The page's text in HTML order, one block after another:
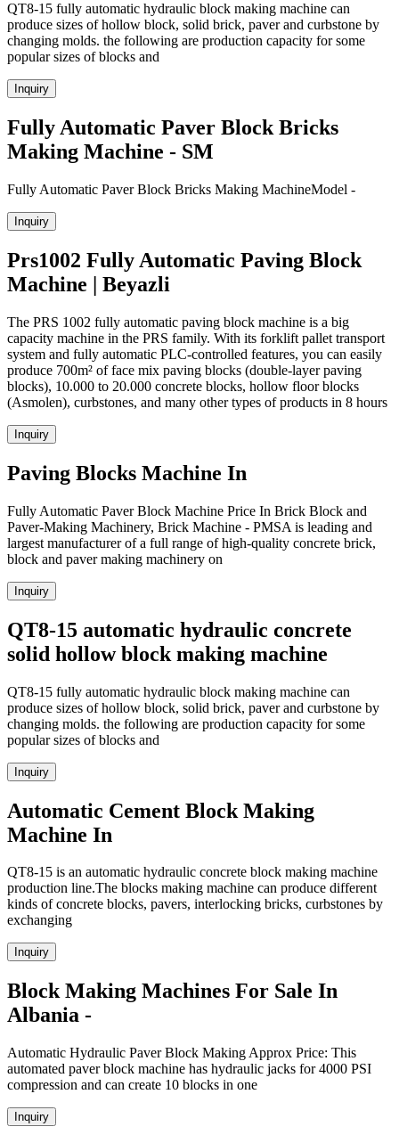
QT8-15 fully automatic hydraulic block making machine can
produce sizes of hollow block, solid brick, paver and curbstone by
changing molds. the following are production capacity for some
popular sizes of blocks and
Inquiry
Fully Automatic Paver Block Bricks
Making Machine - SM
Fully Automatic Paver Block Bricks Making MachineModel -
Inquiry
Prs1002 Fully Automatic Paving Block
Machine | Beyazli
The PRS 1002 fully automatic paving block machine is a big
capacity machine in the PRS family. With its forklift pallet transport
system and fully automatic PLC-controlled features, you can easily
produce 700m² of face mix paving blocks (double-layer paving
blocks), 10.000 to 20.000 concrete blocks, hollow floor blocks
(Asmolen), curbstones, and many other types of products in 8 hours
Inquiry
Paving Blocks Machine In
Fully Automatic Paver Block Machine Price In Brick Block and
Paver-Making Machinery, Brick Machine - PMSA is leading and
largest manufacturer of a full range of high-quality concrete brick,
block and paver making machinery on
Inquiry
QT8-15 automatic hydraulic concrete
solid hollow block making machine
QT8-15 fully automatic hydraulic block making machine can
produce sizes of hollow block, solid brick, paver and curbstone by
changing molds. the following are production capacity for some
popular sizes of blocks and
Inquiry
Automatic Cement Block Making
Machine In
QT8-15 is an automatic hydraulic concrete block making machine
production line.The blocks making machine can produce different
kinds of concrete blocks, pavers, interlocking bricks, curbstones by
exchanging
Inquiry
Block Making Machines For Sale In
Albania -
Automatic Hydraulic Paver Block Making Approx Price: This
automated paver block machine has hydraulic jacks for 4000 PSI
compression and can create 10 blocks in one
Inquiry